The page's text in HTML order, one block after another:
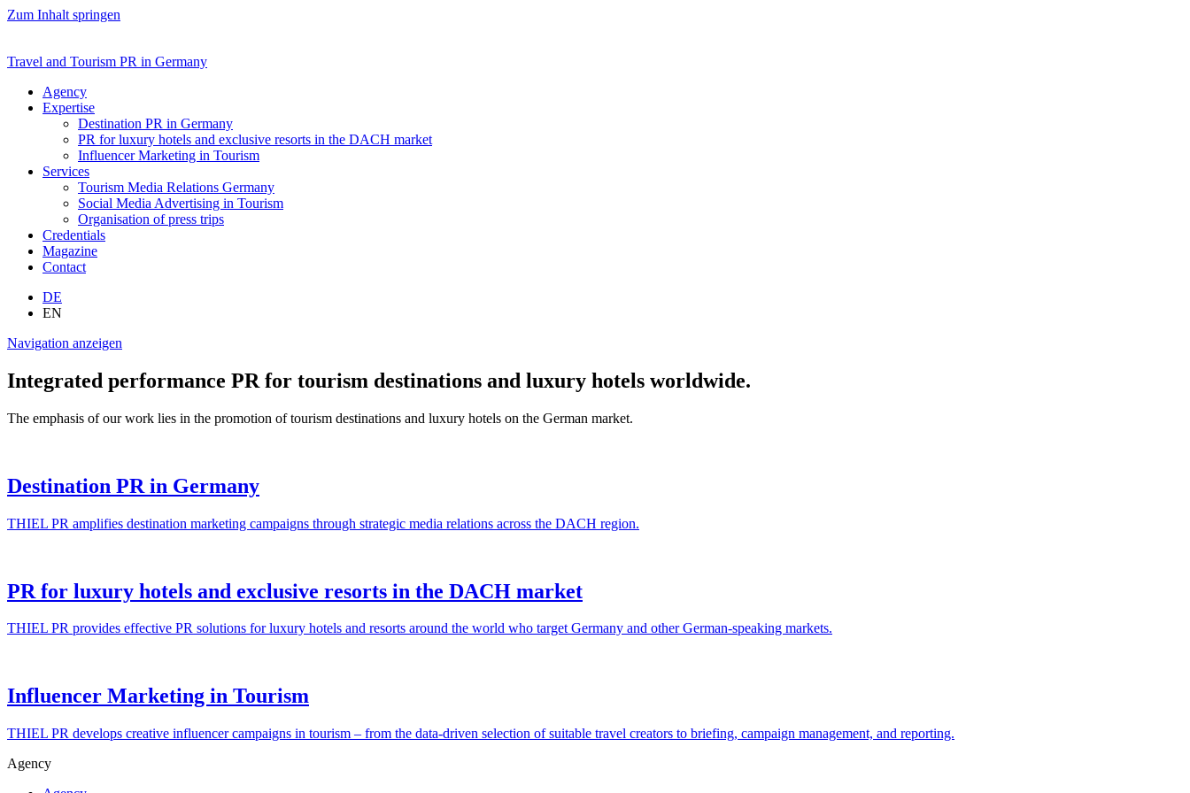
Zum Inhalt springen
Travel and Tourism PR in Germany
Agency
Expertise
Destination PR in Germany
PR for luxury hotels and exclusive resorts in the DACH market
Influencer Marketing in Tourism
Services
Tourism Media Relations Germany
Social Media Advertising in Tourism
Organisation of press trips
Credentials
Magazine
Contact
DE
EN
Navigation anzeigen
Integrated performance PR for tourism destinations and luxury hotels worldwide.
The emphasis of our work lies in the promotion of tourism destinations and luxury hotels on the German market.
Destination PR in Germany
THIEL PR amplifies destination marketing campaigns through strategic media relations across the DACH region.
PR for luxury hotels and exclusive resorts in the DACH market
THIEL PR provides effective PR solutions for luxury hotels and resorts around the world who target Germany and other German-speaking markets.
Influencer Marketing in Tourism
THIEL PR develops creative influencer campaigns in tourism – from the data-driven selection of suitable travel creators to briefing, campaign management, and reporting.
Agency